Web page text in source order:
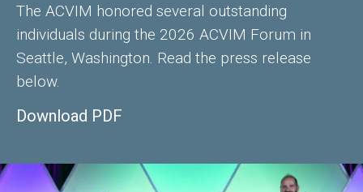
The ACVIM honored several outstanding
individuals during the 2026 ACVIM Forum in
Seattle, Washington. Read the press release
below.
Download PDF
Image